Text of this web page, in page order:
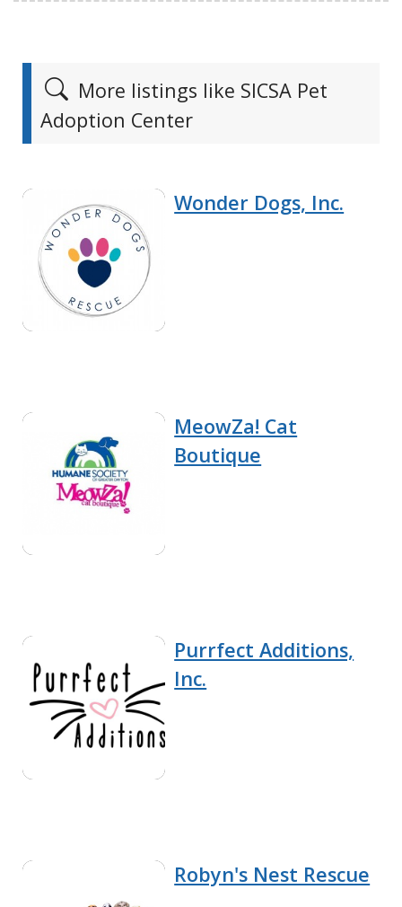
More listings like SICSA Pet
Adoption Center
Wonder Dogs, Inc.
MeowZa! Cat
Boutique
Purrfect Additions,
Inc.
Robyn's Nest Rescue